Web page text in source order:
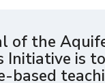
of the
Initiative is
based